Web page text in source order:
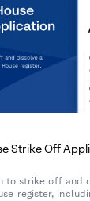
Strike Off
to strike off and
register,